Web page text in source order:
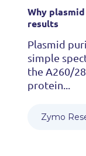
Why
results
Plasmid
simple
the A260/
protein...
Zymo